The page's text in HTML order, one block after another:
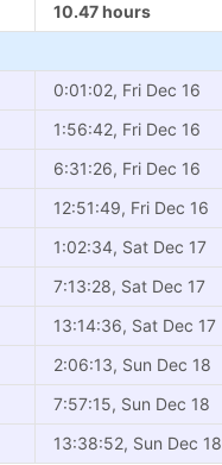
10.47 hours
0:01:02, Fri Dec 16
1:56:42, Fri Dec 16
6:31:26, Fri Dec 16
12:51:49, Fri Dec 16
1:02:34, Sat Dec 17
7:13:28, Sat Dec 17
13:14:36, Sat Dec 17
2:06:13, Sun Dec 18
7:57:15, Sun Dec 18
13:38:52, Sun Dec 18